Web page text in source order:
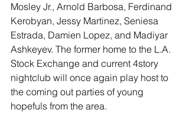
Mosley Jr., Arnold Barbosa, Ferdinand
Kerobyan, Jessy Martinez, Seniesa
Estrada, Damien Lopez, and Madiyar
Ashkeyev. The former home to the L.A.
Stock Exchange and current 4story
nightclub will once again play host to
the coming out parties of young
hopefuls from the area.